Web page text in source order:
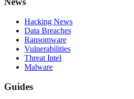
Hacking News
Data Breaches
Ransomware
Vulnerabilities
Threat Intel
Malware
Guides